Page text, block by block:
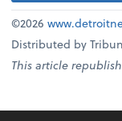
©2026
Distributed by
This article